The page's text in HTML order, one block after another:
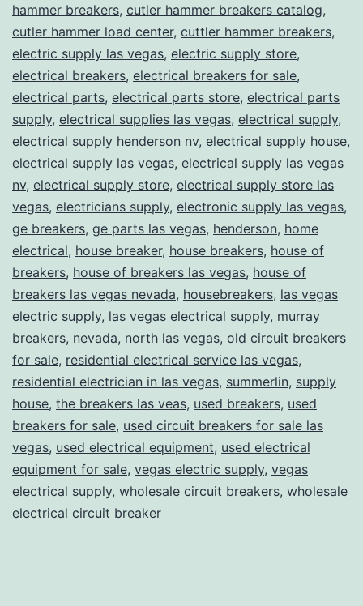
hammer breakers, cutler hammer breakers catalog,
cutler hammer load center, cuttler hammer breakers,
electric supply las vegas, electric supply store,
electrical breakers, electrical breakers for sale,
electrical parts, electrical parts store, electrical parts
supply, electrical supplies las vegas, electrical supply,
electrical supply henderson nv, electrical supply house,
electrical supply las vegas, electrical supply las vegas
nv, electrical supply store, electrical supply store las
vegas, electricians supply, electronic supply las vegas,
ge breakers, ge parts las vegas, henderson, home
electrical, house breaker, house breakers, house of
breakers, house of breakers las vegas, house of
breakers las vegas nevada, housebreakers, las vegas
electric supply, las vegas electrical supply, murray
breakers, nevada, north las vegas, old circuit breakers
for sale, residential electrical service las vegas,
residential electrician in las vegas, summerlin, supply
house, the breakers las veas, used breakers, used
breakers for sale, used circuit breakers for sale las
vegas, used electrical equipment, used electrical
equipment for sale, vegas electric supply, vegas
electrical supply, wholesale circuit breakers, wholesale
electrical circuit breaker